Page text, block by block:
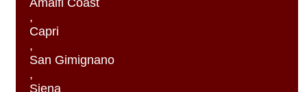
,
Capri
,
San Gimignano
,
Siena